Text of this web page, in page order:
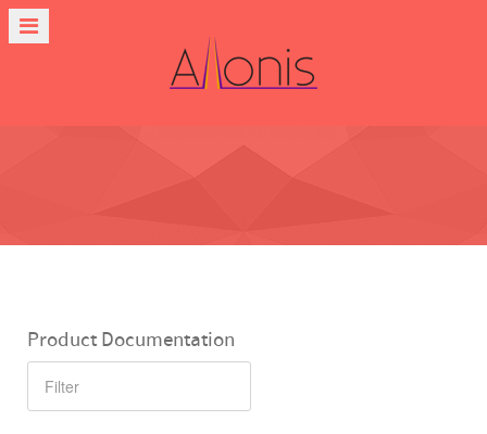
Product Documentation